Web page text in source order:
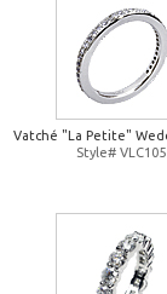
Vatché "La Petite"
Style# VLC105